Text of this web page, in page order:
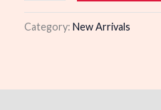
Category: New Arrivals